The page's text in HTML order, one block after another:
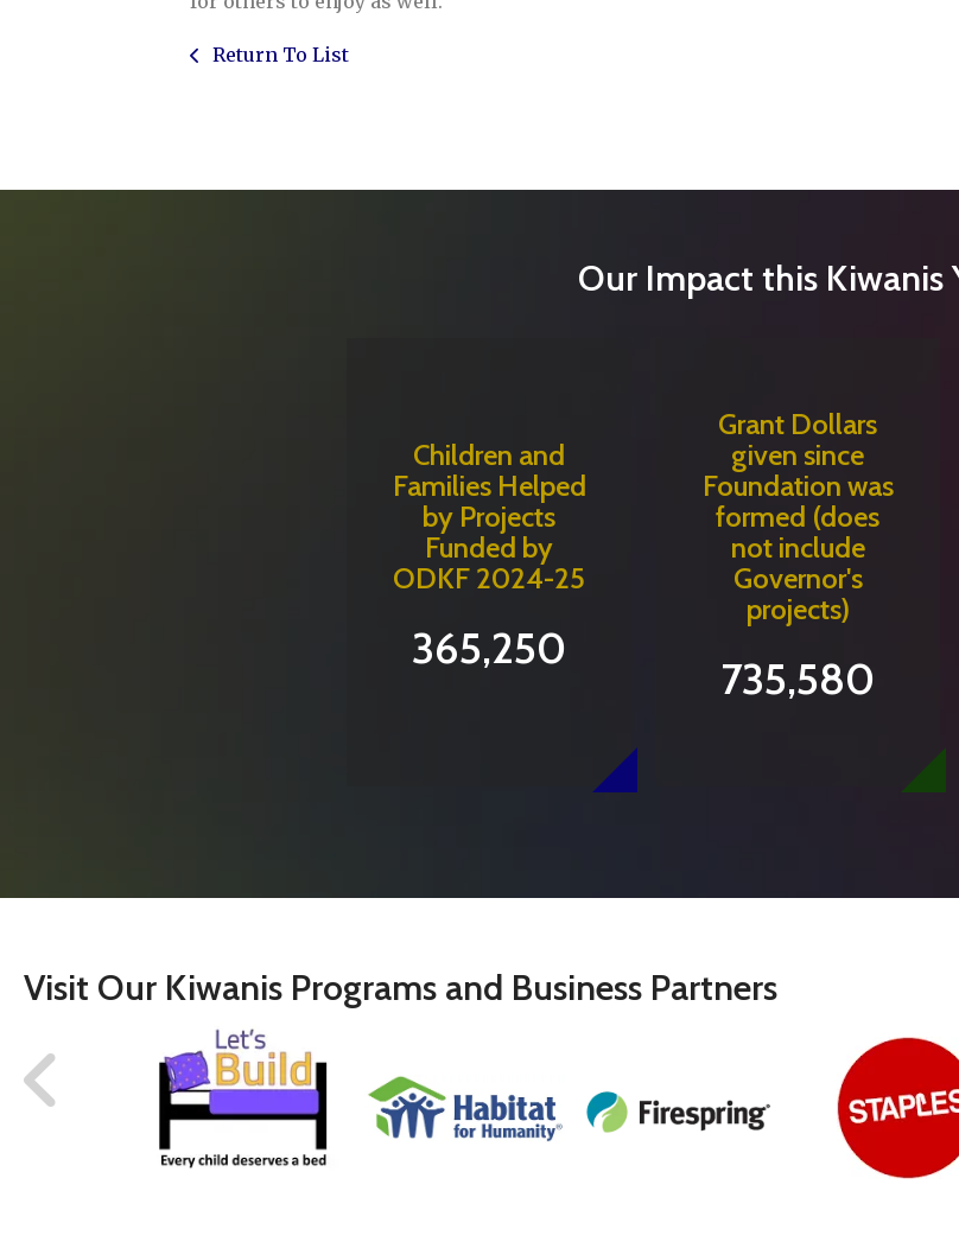
Return To List
Our Impact this Kiwanis
Children and
Families Helped
by Projects
Funded by
ODKF 2024-25
365,250
Grant Dollars
given since
Foundation was
formed (does
not include
Governor's
projects)
735,580
Visit Our Kiwanis Programs and Business Partners